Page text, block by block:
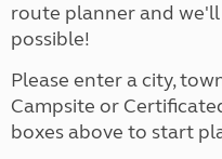
route planner and
possible!
Please enter a city,
Campsite or
boxes above to start